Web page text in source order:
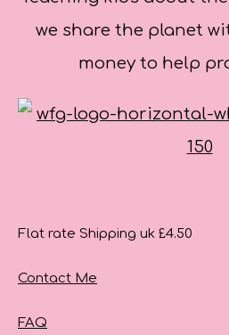
we share the planet
money to help
Flat rate Shipping uk £4.50
Contact Me
FAQ